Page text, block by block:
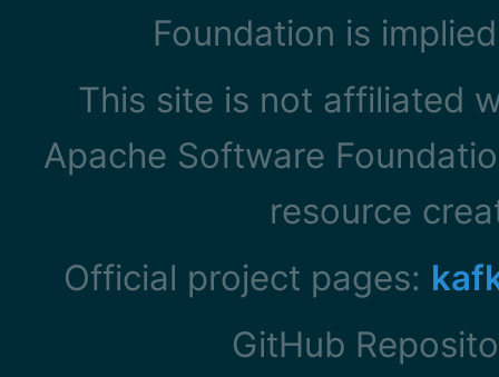
Foundation is
This site is not affiliated
Apache Software
resource
Official project pages:
GitHub